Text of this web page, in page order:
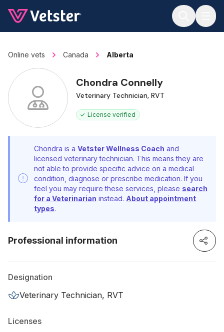
Online vets Canada Alberta
Chondra Connelly
Veterinary Technician, RVT
License verified
Chondra is a Vetster Wellness Coach and
licensed veterinary technician. This means they are
not able to provide specific advice on a medical
condition, diagnose or prescribe medication. If you
feel you may require these services, please search
for a Veterinarian instead. About appointment
types.
Professional information
Designation
Veterinary Technician, RVT
Licenses